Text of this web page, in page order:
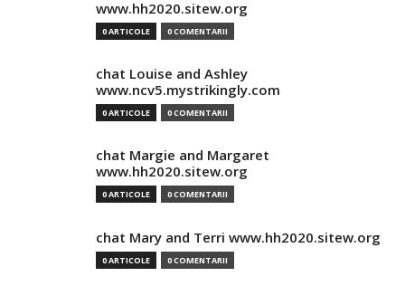
www.hh2020.sitew.org
0 ARTICOLE 0 COMENTARII
chat Louise and Ashley
www.ncv5.mystrikingly.com
0 ARTICOLE 0 COMENTARII
chat Margie and Margaret
www.hh2020.sitew.org
0 ARTICOLE 0 COMENTARII
chat Mary and Terri www.hh2020.sitew.org
0 ARTICOLE 0 COMENTARII